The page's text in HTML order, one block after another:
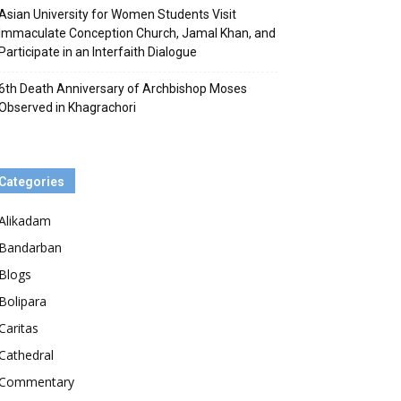
University for Women Students Visit
Conception Church, Jamal Khan, and
in an Interfaith Dialogue
Death Anniversary of Archbishop Moses
in Khagrachori